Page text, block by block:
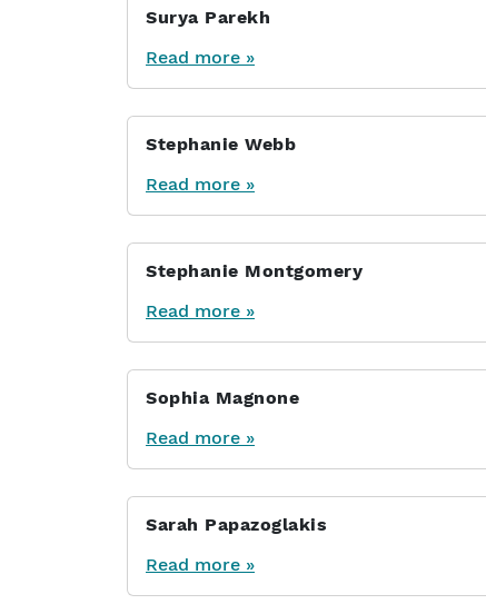
Surya Parekh
Read more »
Stephanie Webb
Read more »
Stephanie Montgomery
Read more »
Sophia Magnone
Read more »
Sarah Papazoglakis
Read more »